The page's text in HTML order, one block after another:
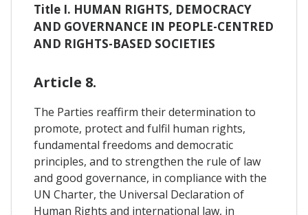
Title I. HUMAN RIGHTS, DEMOCRACY
AND GOVERNANCE IN PEOPLE-CENTRED
AND RIGHTS-BASED SOCIETIES
Article 8.
The Parties reaffirm their determination to
promote, protect and fulfil human rights,
fundamental freedoms and democratic
principles, and to strengthen the rule of law
and good governance, in compliance with the
UN Charter, the Universal Declaration of
Human Rights and international law, in